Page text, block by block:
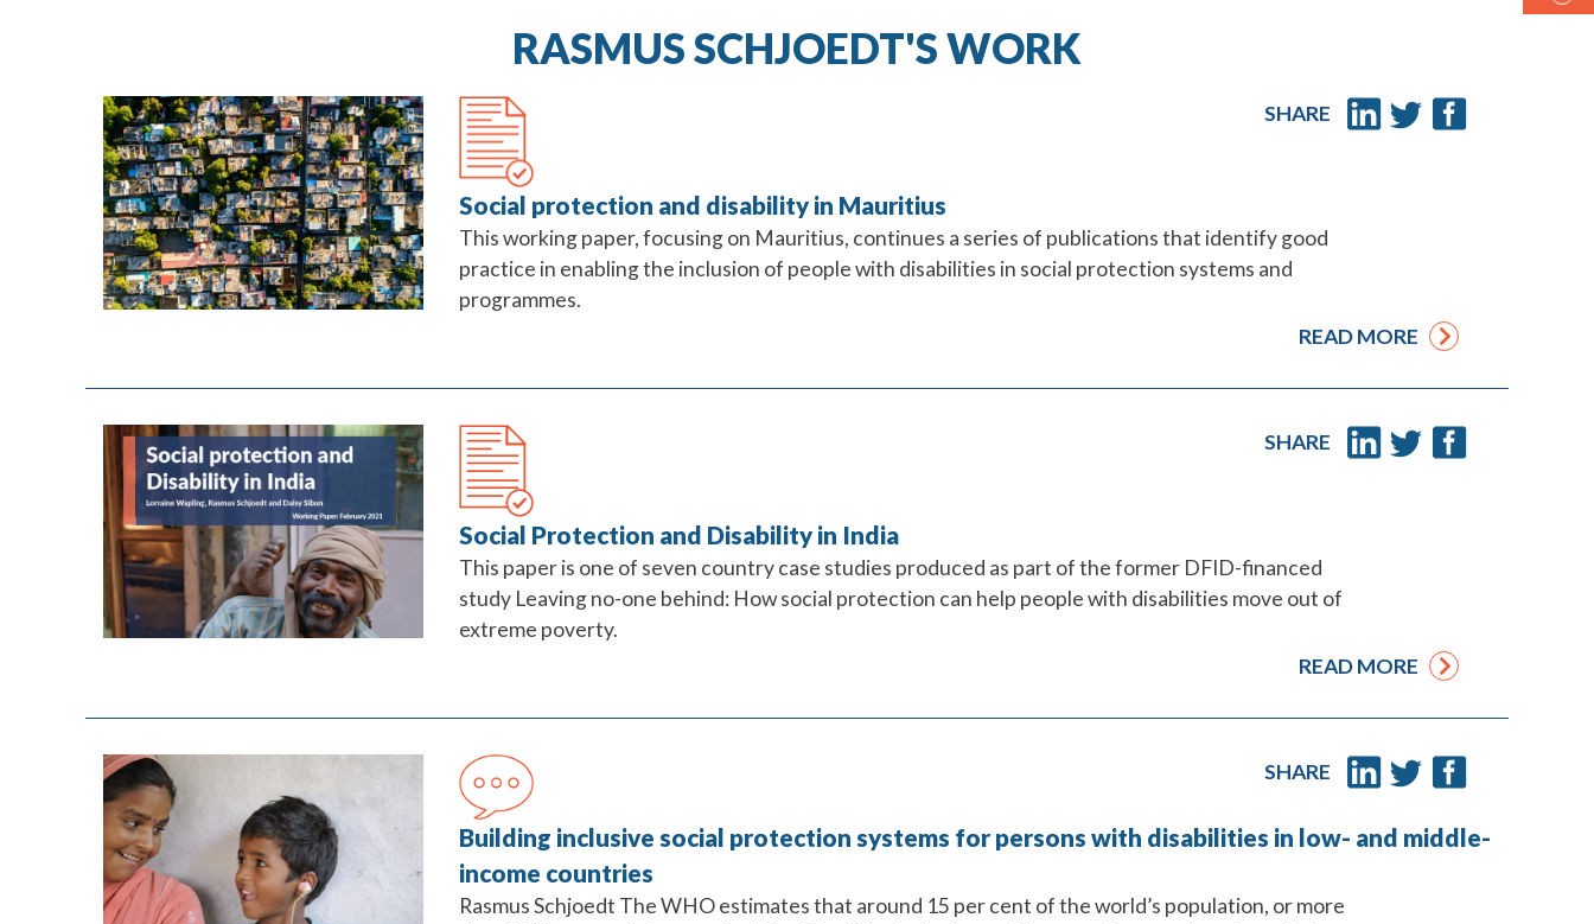
RASMUS SCHJOEDT'S WORK
SHARE
Social protection and disability in Mauritius
This working paper, focusing on Mauritius, continues a series of publications that identify good
practice in enabling the inclusion of people with disabilities in social protection systems and
programmes.
READ MORE
SHARE
Social Protection and Disability in India
This paper is one of seven country case studies produced as part of the former DFID-financed
study Leaving no-one behind: How social protection can help people with disabilities move out of
extreme poverty.
READ MORE
SHARE
Building inclusive social protection systems for persons with disabilities in low- and middle-
income countries
Rasmus Schjoedt The WHO estimates that around 15 per cent of the world’s population, or more